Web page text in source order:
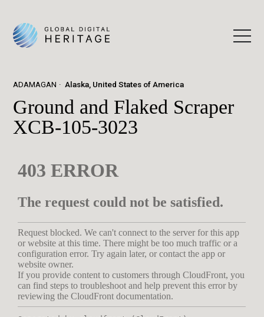
ADAMAGAN Alaska, United States of America
Ground and Flaked Scraper
XCB-105-3023